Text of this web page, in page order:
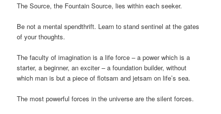
The Source, the Fountain Source, lies within each seeker.
Be not a mental spendthrift. Learn to stand sentinel at the gates
of your thoughts.
The faculty of imagination is a life force – a power which is a
starter, a beginner, an exciter – a foundation builder, without
which man is but a piece of flotsam and jetsam on life’s sea.
The most powerful forces in the universe are the silent forces.